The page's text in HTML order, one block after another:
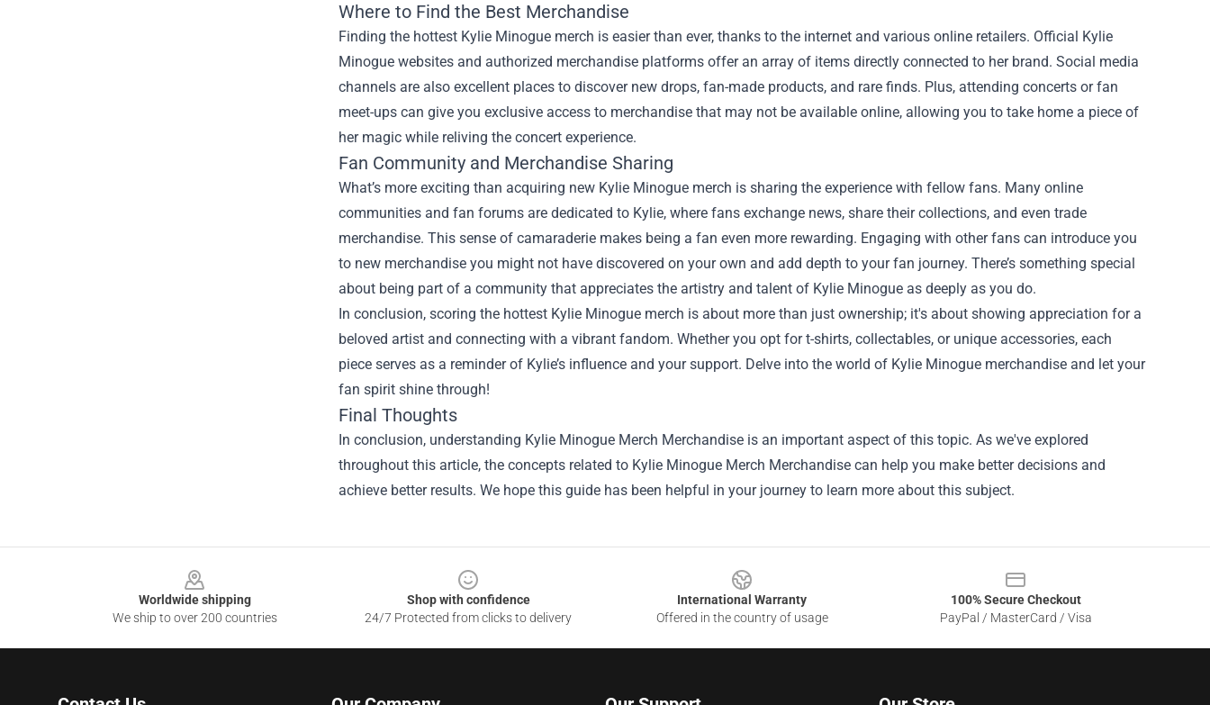
Where to Find the Best Merchandise
Finding the hottest Kylie Minogue merch is easier than ever, thanks to the internet and various online retailers. Official Kylie
Minogue websites and authorized merchandise platforms offer an array of items directly connected to her brand. Social media
channels are also excellent places to discover new drops, fan-made products, and rare finds. Plus, attending concerts or fan
meet-ups can give you exclusive access to merchandise that may not be available online, allowing you to take home a piece of
her magic while reliving the concert experience.
Fan Community and Merchandise Sharing
What’s more exciting than acquiring new Kylie Minogue merch is sharing the experience with fellow fans. Many online
communities and fan forums are dedicated to Kylie, where fans exchange news, share their collections, and even trade
merchandise. This sense of camaraderie makes being a fan even more rewarding. Engaging with other fans can introduce you
to new merchandise you might not have discovered on your own and add depth to your fan journey. There’s something special
about being part of a community that appreciates the artistry and talent of Kylie Minogue as deeply as you do.
In conclusion, scoring the hottest Kylie Minogue merch is about more than just ownership; it's about showing appreciation for a
beloved artist and connecting with a vibrant fandom. Whether you opt for t-shirts, collectables, or unique accessories, each
piece serves as a reminder of Kylie’s influence and your support. Delve into the world of Kylie Minogue merchandise and let your
fan spirit shine through!
Final Thoughts
In conclusion, understanding Kylie Minogue Merch Merchandise is an important aspect of this topic. As we've explored
throughout this article, the concepts related to Kylie Minogue Merch Merchandise can help you make better decisions and
achieve better results. We hope this guide has been helpful in your journey to learn more about this subject.
Worldwide shipping
We ship to over 200 countries
Shop with confidence
24/7 Protected from clicks to delivery
International Warranty
Offered in the country of usage
100% Secure Checkout
PayPal / MasterCard / Visa